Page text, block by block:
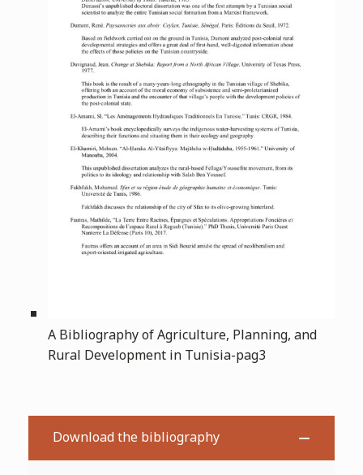
A Bibliography of Agriculture, Planning, and
Rural Development in Tunisia-pag3
Download the bibliography